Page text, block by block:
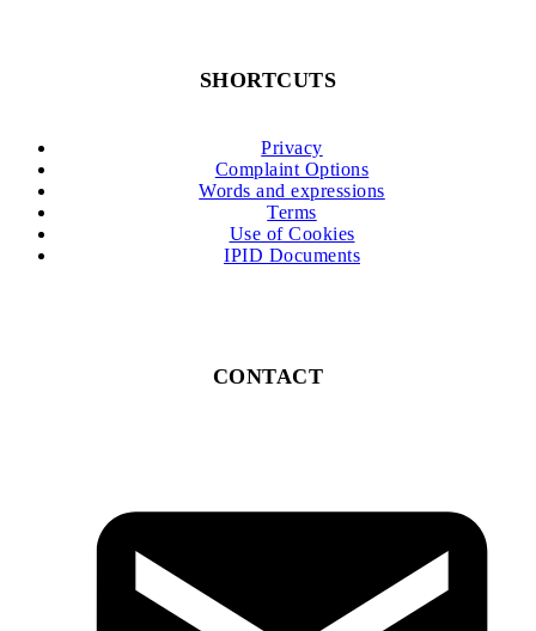
SHORTCUTS
Privacy
Complaint Options
Words and expressions
Terms
Use of Cookies
IPID Documents
CONTACT